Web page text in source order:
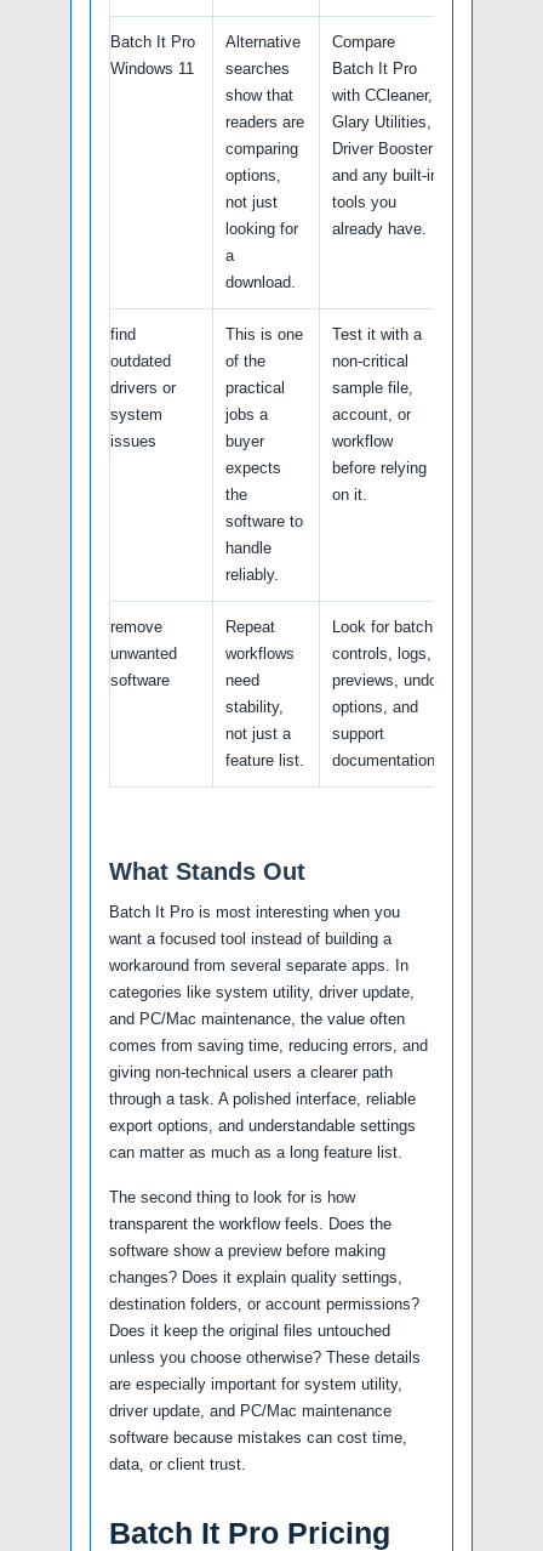
Batch It Pro
Windows 11
Alternative
searches
show that
readers are
comparing
options,
not just
looking for
a
download.
Compare
Batch It Pro
with CCleaner,
Glary Utilities,
Driver Booster
and any built-in
tools you
already have.
find
outdated
drivers or
system
issues
This is one
of the
practical
jobs a
buyer
expects
the
software to
handle
reliably.
Test it with a
non-critical
sample file,
account, or
workflow
before relying
on it.
remove
unwanted
software
Repeat
workflows
need
stability,
not just a
feature list.
Look for batch
controls, logs,
previews, undo
options, and
support
documentation.
What Stands Out
Batch It Pro is most interesting when you
want a focused tool instead of building a
workaround from several separate apps. In
categories like system utility, driver update,
and PC/Mac maintenance, the value often
comes from saving time, reducing errors, and
giving non-technical users a clearer path
through a task. A polished interface, reliable
export options, and understandable settings
can matter as much as a long feature list.
The second thing to look for is how
transparent the workflow feels. Does the
software show a preview before making
changes? Does it explain quality settings,
destination folders, or account permissions?
Does it keep the original files untouched
unless you choose otherwise? These details
are especially important for system utility,
driver update, and PC/Mac maintenance
software because mistakes can cost time,
data, or client trust.
Batch It Pro Pricing